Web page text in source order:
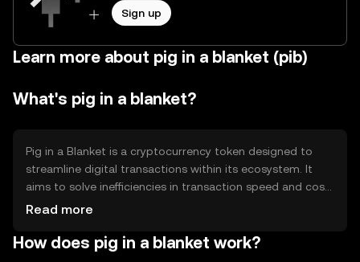
Sign up
Learn more about pig in a blanket (pib)
What's pig in a blanket?
Pig in a Blanket is a cryptocurrency token designed to
streamline digital transactions within its ecosystem. It
aims to solve inefficiencies in transaction speed and cost,
providing users with a seamless experience for
peer payments, microtransactions, and integration into
Read more
How does pig in a blanket work?